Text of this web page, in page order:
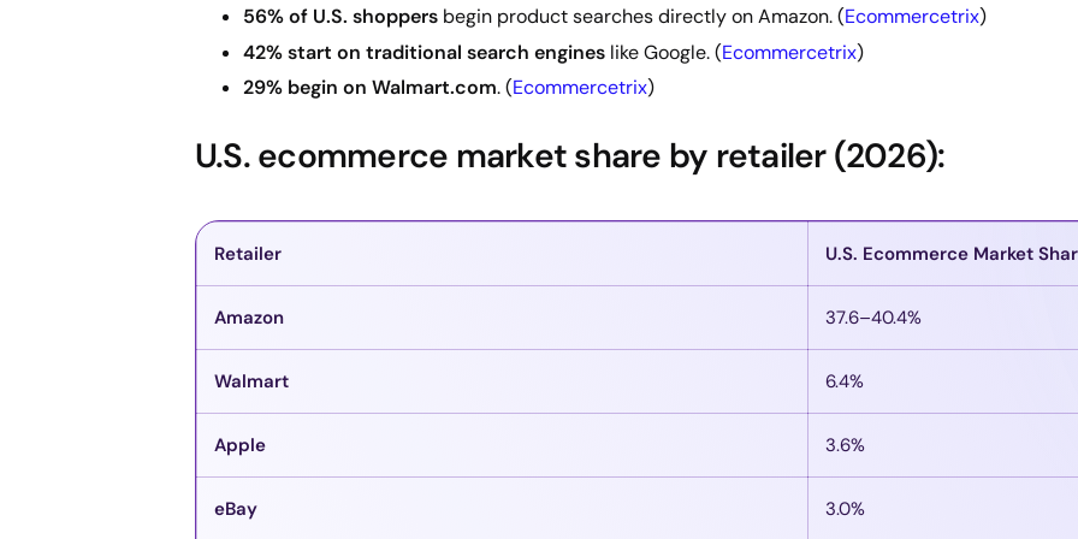
56% of U.S. shoppers begin product searches directly on Amazon. (Ecommercetrix)
42% start on traditional search engines like Google. (Ecommercetrix)
29% begin on Walmart.com. (Ecommercetrix)
U.S. ecommerce market share by retailer (2026):
Retailer U.S. Ecommerce Market
Amazon 37.6–40.4%
Walmart 6.4%
Apple 3.6%
eBay 3.0%